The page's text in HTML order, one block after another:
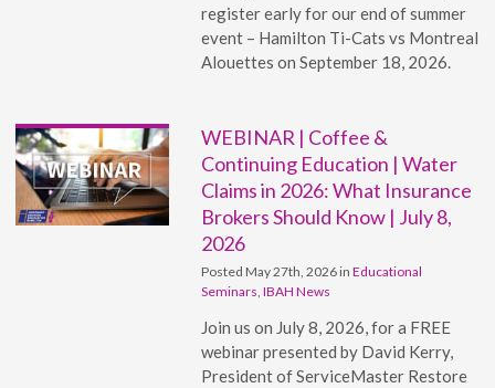
register early for our end of summer
event – Hamilton Ti-Cats vs Montreal
Alouettes on September 18, 2026.
WEBINAR | Coffee &
Continuing Education | Water
Claims in 2026: What Insurance
Brokers Should Know | July 8,
2026
Posted May 27th, 2026 inEducational
Seminars ,IBAH News
Join us on July 8, 2026, for a FREE
webinar presented by David Kerry,
President of ServiceMaster Restore